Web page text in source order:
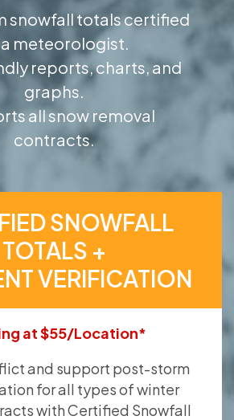
snowfall totals certified
meteorologist.
reports, charts, and
graphs.
all snow removal
contracts.
SNOWFALL
TOTALS +
VERIFICATION
at $55/Location*
and support post-storm
for all types of winter
with Certified Snowfall